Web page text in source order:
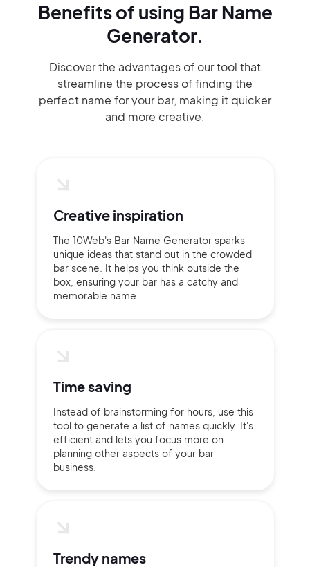
Benefits of using Bar Name
Generator.
Discover the advantages of our tool that
streamline the process of finding the
perfect name for your bar, making it quicker
and more creative.
Creative inspiration
The 10Web's Bar Name Generator sparks
unique ideas that stand out in the crowded
bar scene. It helps you think outside the
box, ensuring your bar has a catchy and
memorable name.
Time saving
Instead of brainstorming for hours, use this
tool to generate a list of names quickly. It's
efficient and lets you focus more on
planning other aspects of your bar
business.
Trendy names